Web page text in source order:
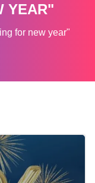
YEAR"
for new year"